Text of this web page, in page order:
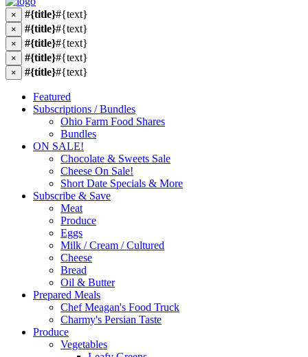
× #{title}#{text}
× #{title}#{text}
× #{title}#{text}
× #{title}#{text}
× #{title}#{text}
Featured
Subscriptions / Bundles
Ohio Farm Food Shares
Bundles
ON SALE!
Chocolate & Sweets Sale
Cheese On Sale!
Short Date Specials & More
Subscribe & Save
Meat
Produce
Eggs
Milk / Cream / Cultured
Cheese
Bread
Oil & Butter
Prepared Meals
Chef Meagan's Food Truck
Charmy's Persian Taste
Produce
Vegetables